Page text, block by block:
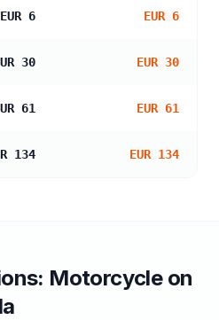
EUR 6 EUR 6
30 EUR 30
61 EUR 61
134 EUR 134
Motorcycleon